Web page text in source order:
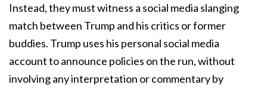
Instead, they must witness a social media slanging
match between Trump and his critics or former
buddies. Trump uses his personal social media
account to announce policies on the run, without
involving any interpretation or commentary by